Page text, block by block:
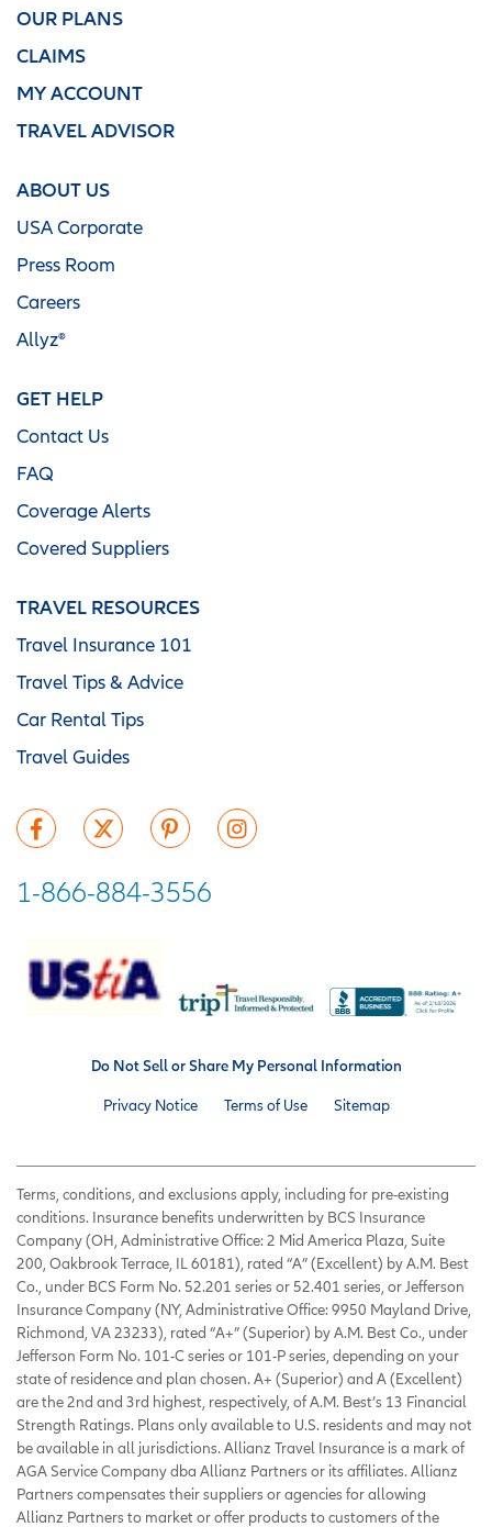
OUR PLANS
CLAIMS
MY ACCOUNT
TRAVEL ADVISOR
ABOUT US
USA Corporate
Press Room
Careers
Allyz®
GET HELP
Contact Us
FAQ
Coverage Alerts
Covered Suppliers
TRAVEL RESOURCES
Travel Insurance 101
Travel Tips & Advice
Car Rental Tips
Travel Guides
1-866-884-3556
Do Not Sell or Share My Personal Information
Privacy Notice Terms of Use Sitemap
Terms, conditions, and exclusions apply, including for pre-existing
conditions. Insurance benefits underwritten by BCS Insurance
Company (OH, Administrative Office: 2 Mid America Plaza, Suite
200, Oakbrook Terrace, IL 60181), rated “A” (Excellent) by A.M. Best
Co., under BCS Form No. 52.201 series or 52.401 series, or Jefferson
Insurance Company (NY, Administrative Office: 9950 Mayland Drive,
Richmond, VA 23233), rated “A+” (Superior) by A.M. Best Co., under
Jefferson Form No. 101-C series or 101-P series, depending on your
state of residence and plan chosen. A+ (Superior) and A (Excellent)
are the 2nd and 3rd highest, respectively, of A.M. Best’s 13 Financial
Strength Ratings. Plans only available to U.S. residents and may not
be available in all jurisdictions. Allianz Travel Insurance is a mark of
AGA Service Company dba Allianz Partners or its affiliates. Allianz
Partners compensates their suppliers or agencies for allowing
Allianz Partners to market or offer products to customers of the